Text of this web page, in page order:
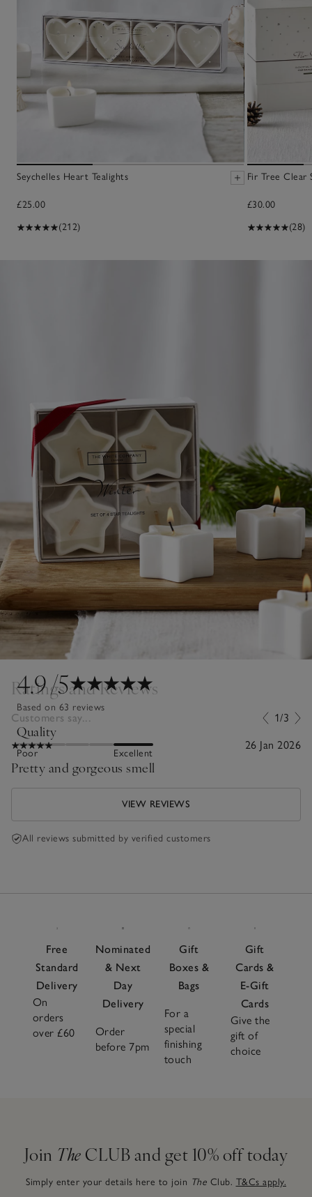
Seychelles Heart Tealights
£25.00
(212)
Fir Tree Clear
£30.00
(28)
4.9/5
Based on 63 reviews
Quality
Poor Excellent
Ratings and Reviews
Customers say... 1/3
26 Jan 2026
Pretty and gorgeous smell
VIEW REVIEWS
All reviews submitted by verified customers
Free
Standard
Delivery
On
orders
over £60
Nominated
& Next
Day
Delivery
Order
before 7pm
Gift
Boxes &
Bags
For a
special
finishing
touch
Gift
Cards &
E-Gift
Cards
Give the
gift of
choice
Join The CLUB and get 10% off today
Simply enter your details here to join The Club. T&Cs apply.